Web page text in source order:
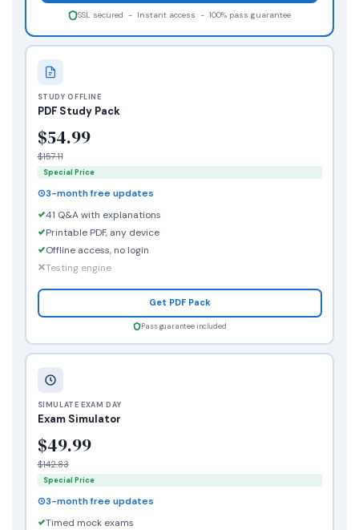
STUDY OFFLINE
PDF Study Pack
$54.99
$157.11
Special Price
3-month free updates
41 Q&A with explanations
Printable PDF, any device
Offline access, no login
Testing engine
Get PDF Pack
Pass guarantee included
SSL secured - Instant access - 100% pass guarantee
SIMULATE EXAM DAY
Exam Simulator
$49.99
$142.83
Special Price
3-month free updates
Timed mock exams